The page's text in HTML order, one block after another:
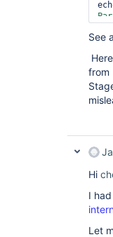
},
}
})
See
from
Hi
I
Let